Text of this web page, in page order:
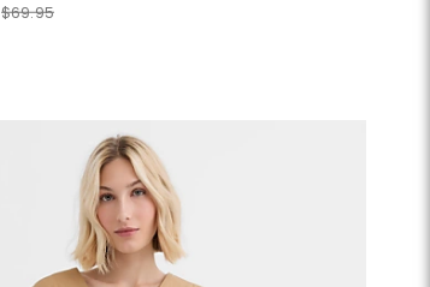
$69.95